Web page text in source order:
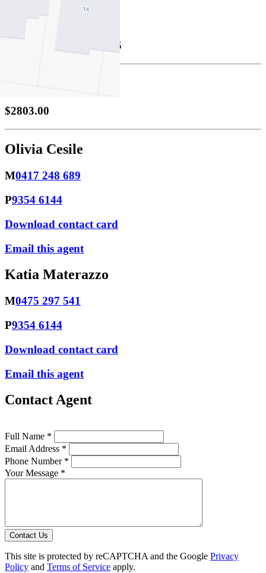
Property Leased
28/10/2025 $645
$2803.00
Olivia Cesile
M0417 248 689
P9354 6144
Download contact card
Email this agent
Katia Materazzo
M0475 297 541
P9354 6144
Download contact card
Email this agent
Contact Agent
Full Name *
Email Address *
Phone Number *
Your Message *
Contact Us
This site is protected by reCAPTCHA and the Google Privacy
Policy and Terms of Service apply.